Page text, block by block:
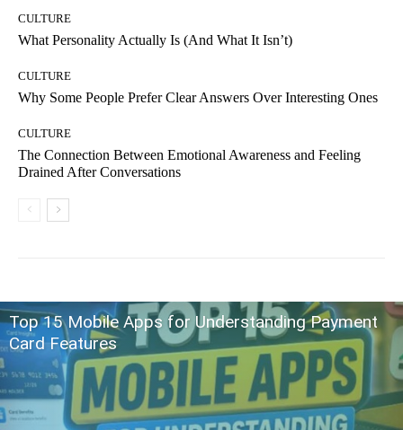
CULTURE
What Personality Actually Is (And What It Isn’t)
CULTURE
Why Some People Prefer Clear Answers Over Interesting Ones
CULTURE
The Connection Between Emotional Awareness and Feeling
Drained After Conversations
Top 15 Mobile Apps for Understanding Payment
Card Features